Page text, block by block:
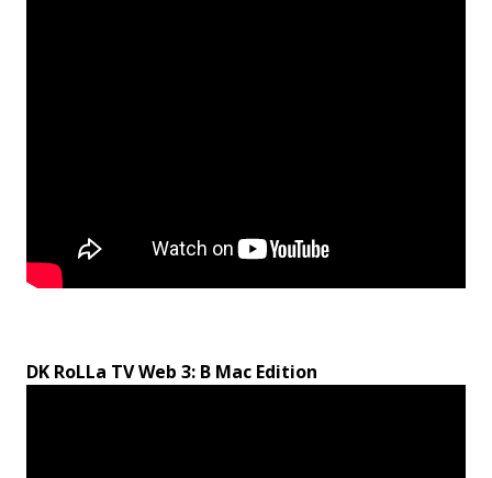
DK RoLLa TV Web 3: B Mac Edition